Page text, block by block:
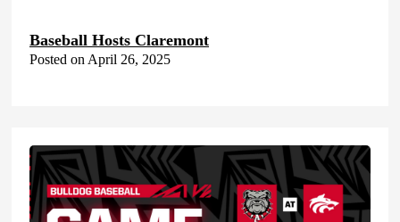
Baseball Hosts Claremont
Posted on April 26, 2025